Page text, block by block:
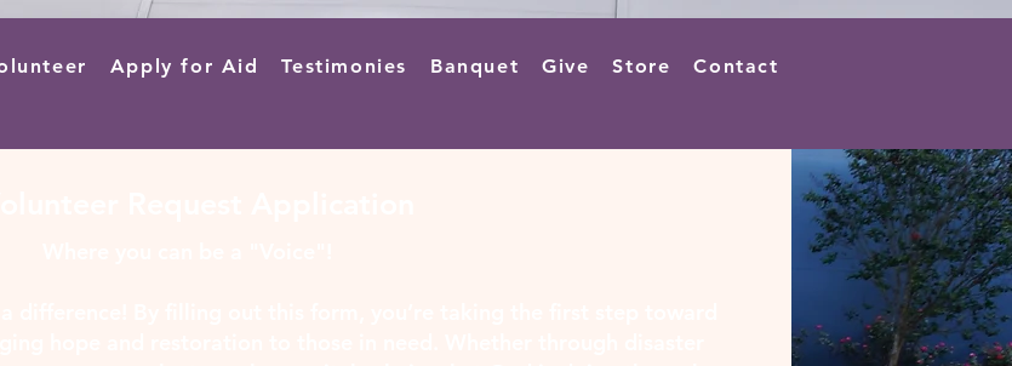
Apply for Aid Testimonies Banquet Give Store Contact